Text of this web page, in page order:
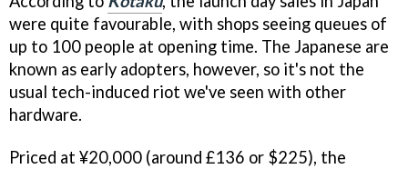
were quite favourable, with shops seeing queues of
up to 100 people at opening time. The Japanese are
known as early adopters, however, so it's not the
usual tech-induced riot we've seen with other
hardware.
Priced at ¥20,000 (around £136 or $225), the